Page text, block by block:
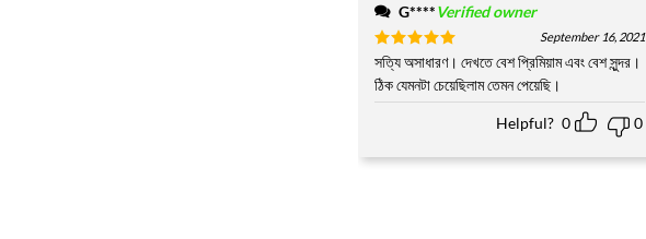
G****Verified owner
Rated5
out of 5
September 16, 2021
সত্যি অসাধারণ। দেখতে বেশ প্রিমিয়াম এবং বেশ সুন্দর।
ঠিক যেমনটা চেয়েছিলাম তেমন পেয়েছি।
Helpful? 0 0